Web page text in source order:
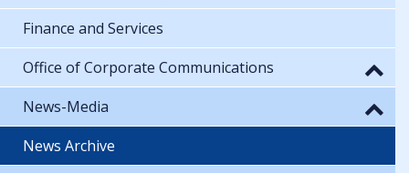
Finance and Services
Office of Corporate Communications
News-Media
News Archive